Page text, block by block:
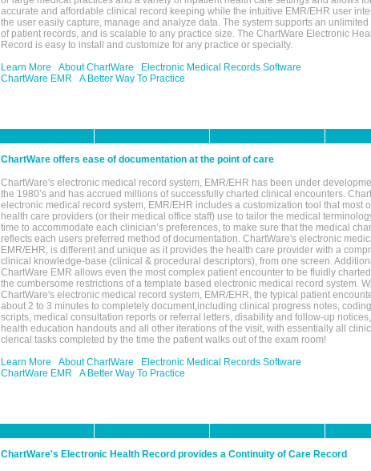
accurate and affordable clinical record keeping while the intuitive EMR/EHR user
the user easily capture, manage and analyze data. The system supports an
of patient records, and is scalable to any practice size. The ChartWare Electronic
Record is easy to install and customize for any practice or specialty.
Learn More
About ChartWare
Electronic Medical Records Software
ChartWare EMR
A Better Way To Practice
ChartWare offers ease of documentation at the point of care
ChartWare's electronic medical record system, EMR/EHR has been under
the 1980’s and has accrued millions of successfully charted clinical encounters.
electronic medical record system, EMR/EHR includes a customization tool that most
health care providers (or their medical office staff) use to tailor the medical
time to accommodate each clinician’s preferences, to make sure that the medical
reflects each users preferred method of documentation. ChartWare's electronic
EMR/EHR, is different and unique as it provides the health care provider with a
clinical knowledge-base (clinical & procedural descriptors), from one screen.
ChartWare EMR allows even the most complex patient encounter to be fluidly
the cumbersome restrictions of a template based electronic medical record system.
ChartWare's electronic medical record system, EMR/EHR, the typical patient
about 2 to 3 minutes to completely document,including clinical progress notes,
scripts, medical consultation reports or referral letters, disability and follow-up
health education handouts and all other iterations of the visit, with essentially all
clerical tasks completed by the time the patient walks out of the exam room!
Learn More
About ChartWare
Electronic Medical Records Software
ChartWare EMR
A Better Way To Practice
ChartWare's Electronic Health Record provides a Continuity of Care Record